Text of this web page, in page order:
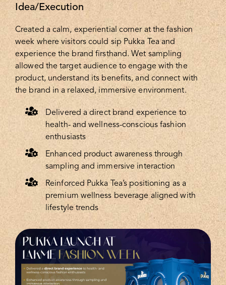
Idea/Execution
Created a calm, experiential corner at the fashion
week where visitors could sip Pukka Tea and
experience the brand firsthand. Wet sampling
allowed the target audience to engage with the
product, understand its benefits, and connect with
the brand in a relaxed, immersive environment.
Delivered a direct brand experience to
health- and wellness-conscious fashion
enthusiasts
Enhanced product awareness through
sampling and immersive interaction
Reinforced Pukka Tea’s positioning as a
premium wellness beverage aligned with
lifestyle trends